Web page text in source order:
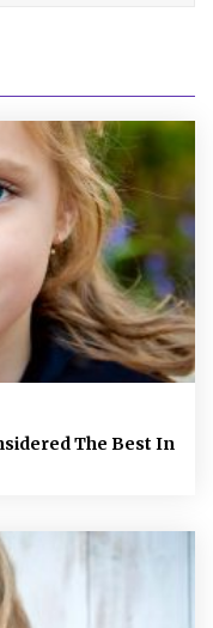
The Best In